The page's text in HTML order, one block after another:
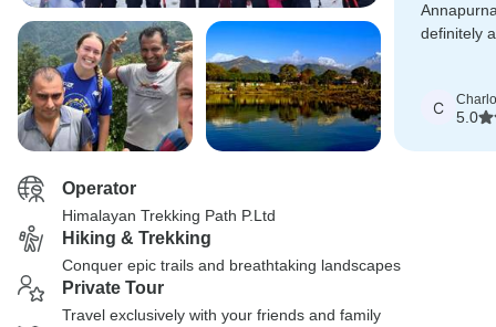
definitely
C
5.0
Operator
Himalayan Trekking Path P.Ltd
Hiking & Trekking
Conquer epic trails and breathtaking landscapes
Private Tour
Travel exclusively with your friends and family